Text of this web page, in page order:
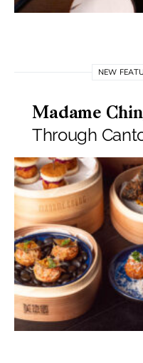
NEW
Madame
Through